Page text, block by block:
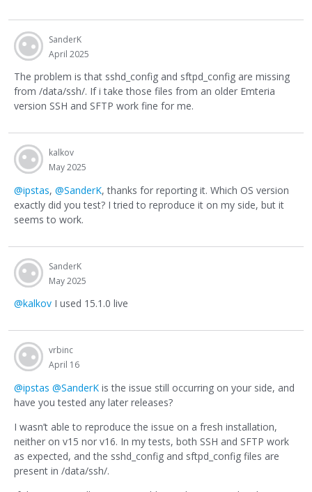
SanderK
April 2025
The problem is that sshd_config and sftpd_config are missing
from /data/ssh/. If i take those files from an older Emteria
version SSH and SFTP work fine for me.
kalkov
May 2025
@ipstas, @SanderK, thanks for reporting it. Which OS version
exactly did you test? I tried to reproduce it on my side, but it
seems to work.
SanderK
May 2025
@kalkov I used 15.1.0 live
vrbinc
April 16
@ipstas @SanderK is the issue still occurring on your side, and
have you tested any later releases?
I wasn’t able to reproduce the issue on a fresh installation,
neither on v15 nor v16. In my tests, both SSH and SFTP work
as expected, and the sshd_config and sftpd_config files are
present in /data/ssh/.